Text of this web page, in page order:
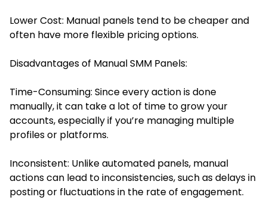
Lower Cost: Manual panels tend to be cheaper and
often have more flexible pricing options.
Disadvantages of Manual SMM Panels:
Time-Consuming: Since every action is done
manually, it can take a lot of time to grow your
accounts, especially if you’re managing multiple
profiles or platforms.
Inconsistent: Unlike automated panels, manual
actions can lead to inconsistencies, such as delays in
posting or fluctuations in the rate of engagement.